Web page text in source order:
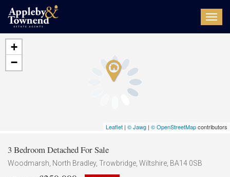
+
−
Leaflet | © Jawg | © OpenStreetMapcontributors
3 Bedroom Detached For Sale
Woodmarsh, North Bradley, Trowbridge, Wiltshire, BA14 0SB